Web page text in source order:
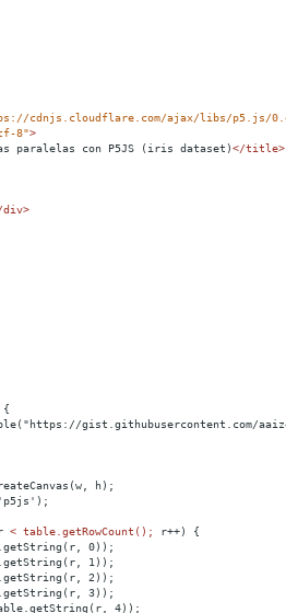
cdnjs.cloudflare.com/ajax/libs/p5.js/
8">
paralelas con P5JS (iris dataset)</title>
div>
{
gist.githubusercontent.com/
h);
< table.getRowCount(); r++)
{
0));
1));
2));
3));
4));